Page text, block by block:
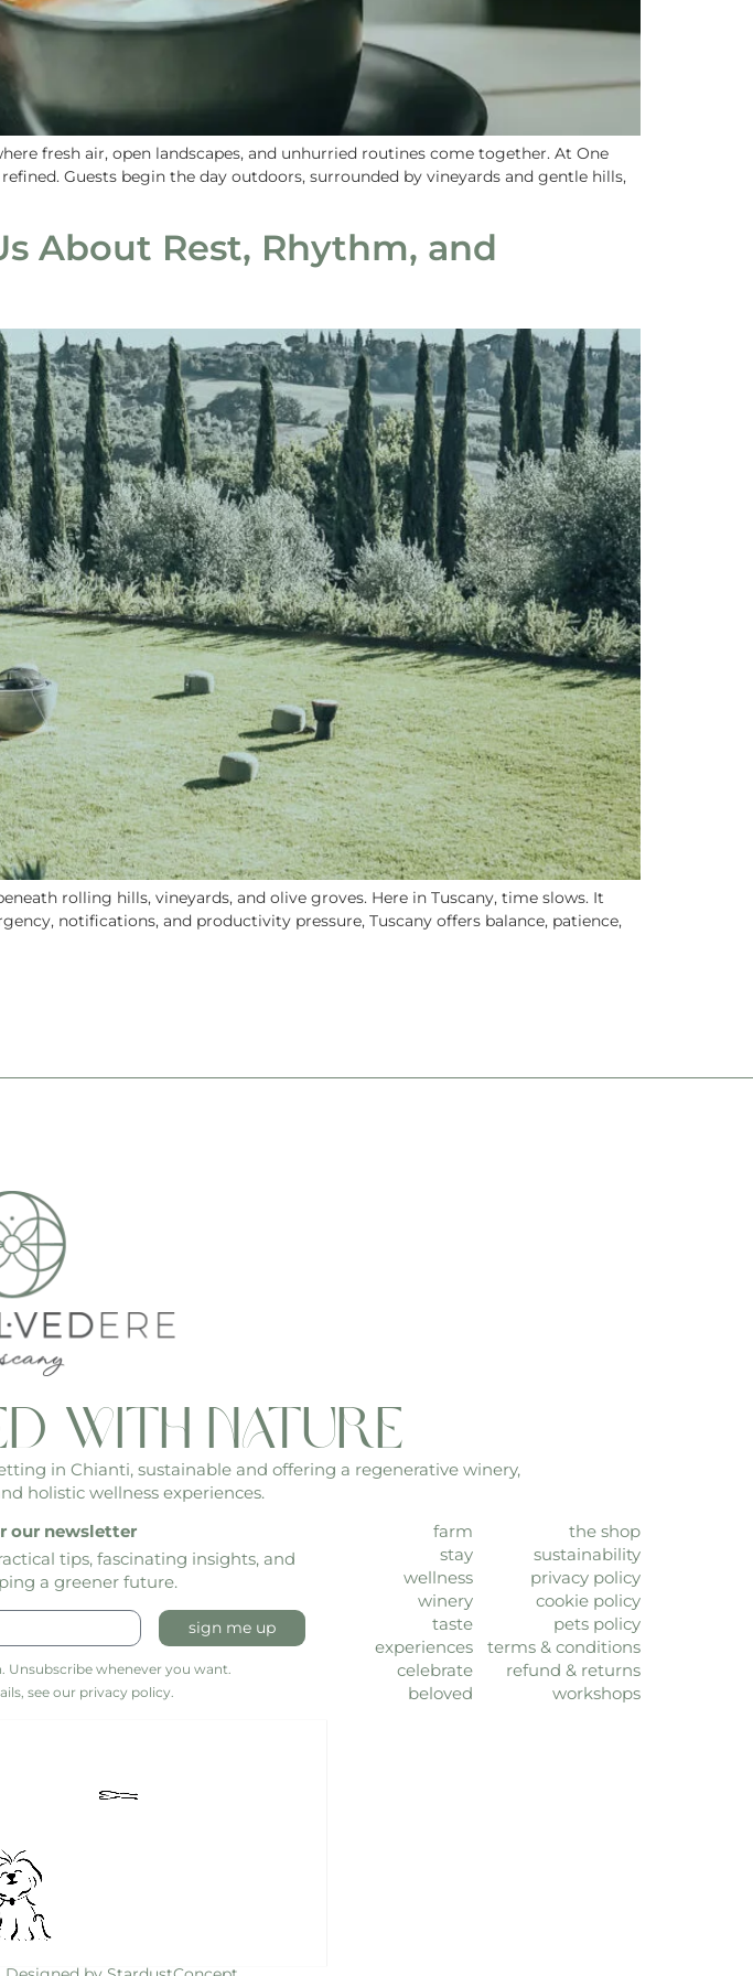
fresh air, open landscapes, and unhurried routines come together. At One
Guests begin the day outdoors, surrounded by vineyards and gentle hills,
About Rest, Rhythm, and
rolling hills, vineyards, and olive groves. Here in Tuscany, time slows. It
notifications, and productivity pressure, Tuscany offers balance, patience,
with nature
in Chianti, sustainable and offering a regenerative winery,
holistic wellness experiences.
our newsletter
tips, fascinating insights, and
a greener future.
sign me up
Unsubscribe whenever you want.
see our privacy policy.
farm
stay
wellness
winery
taste
experiences
celebrate
beloved
the shop
sustainability
privacy policy
cookie policy
pets policy
terms & conditions
refund & returns
workshops